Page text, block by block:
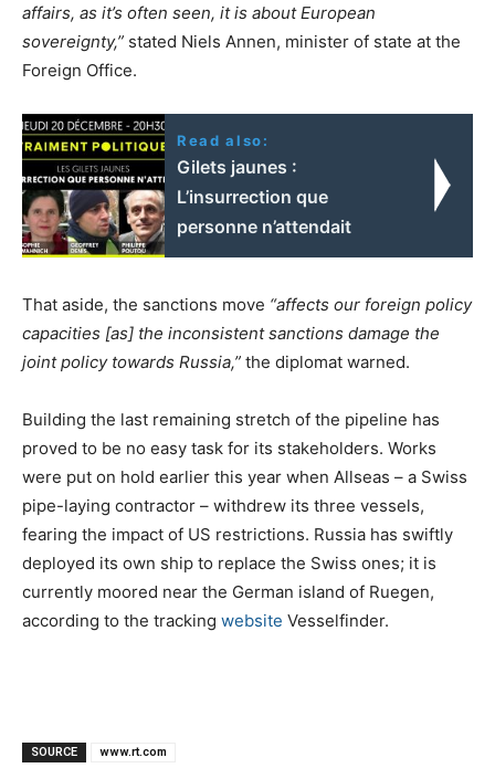
affairs, as it’s often seen, it is about European
sovereignty,” stated Niels Annen, minister of state at the
Foreign Office.
Read also:
Gilets jaunes :
L’insurrection que
personne n’attendait
That aside, the sanctions move “affects our foreign policy
capacities [as] the inconsistent sanctions damage the
joint policy towards Russia,” the diplomat warned.
Building the last remaining stretch of the pipeline has
proved to be no easy task for its stakeholders. Works
were put on hold earlier this year when Allseas – a Swiss
pipe-laying contractor – withdrew its three vessels,
fearing the impact of US restrictions. Russia has swiftly
deployed its own ship to replace the Swiss ones; it is
currently moored near the German island of Ruegen,
according to the tracking website Vesselfinder.
SOURCE www.rt.com